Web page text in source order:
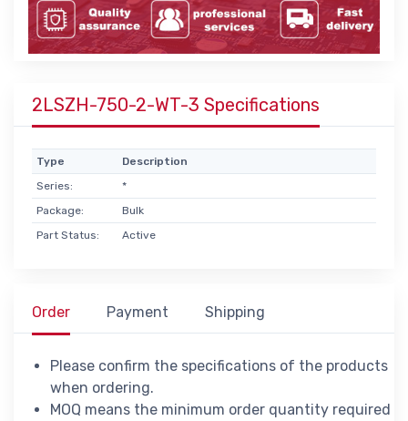
2LSZH-750-2-WT-3 Specifications
Type
Description
Series:
*
Package:
Bulk
Part Status:
Active
Order Payment Shipping
Please confirm the specifications of the products
when ordering.
MOQ means the minimum order quantity required